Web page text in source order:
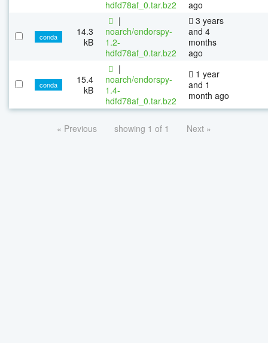
hdfd78af_0.tar.bz2
ago
conda
14.3
kB
|
noarch/endorspy-
1.2-
hdfd78af_0.tar.bz2
3 years
and 4
months
ago
conda
15.4
kB
|
noarch/endorspy-
1.4-
hdfd78af_0.tar.bz2
1 year
and 1
month ago
« Previous showing 1 of 1 Next »